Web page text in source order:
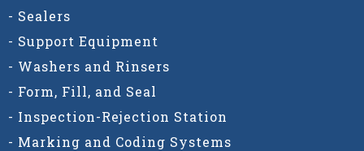
- Sealers
- Support Equipment
- Washers and Rinsers
- Form, Fill, and Seal
- Inspection-Rejection Station
- Marking and Coding Systems